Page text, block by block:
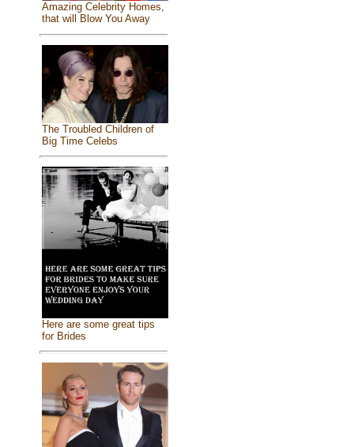
Amazing Celebrity Homes,
that will Blow You Away
The Troubled Children of
Big Time Celebs
Here are some great tips
for Brides